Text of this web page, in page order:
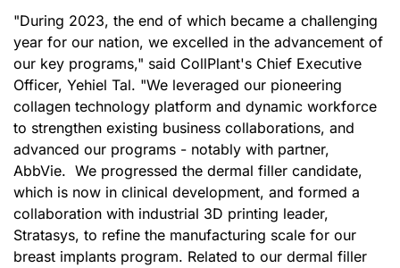
"During 2023, the end of which became a challenging
year for our nation, we excelled in the advancement of
our key programs," said CollPlant's Chief Executive
Officer, Yehiel Tal. "We leveraged our pioneering
collagen technology platform and dynamic workforce
to strengthen existing business collaborations, and
advanced our programs - notably with partner,
AbbVie. We progressed the dermal filler candidate,
which is now in clinical development, and formed a
collaboration with industrial 3D printing leader,
Stratasys, to refine the manufacturing scale for our
breast implants program. Related to our dermal filler